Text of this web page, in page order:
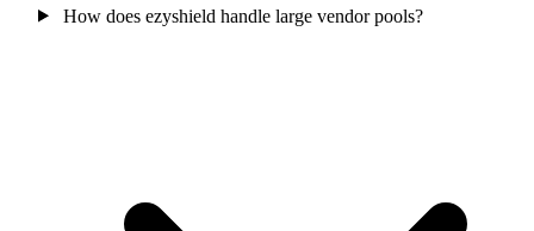
How does ezyshield handle large vendor pools?